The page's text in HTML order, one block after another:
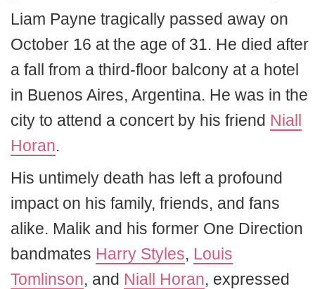
Liam Payne tragically passed away on
October 16 at the age of 31. He died after
a fall from a third-floor balcony at a hotel
in Buenos Aires, Argentina. He was in the
city to attend a concert by his friend Niall
Horan.
His untimely death has left a profound
impact on his family, friends, and fans
alike. Malik and his former One Direction
bandmates Harry Styles, Louis
Tomlinson, and Niall Horan, expressed